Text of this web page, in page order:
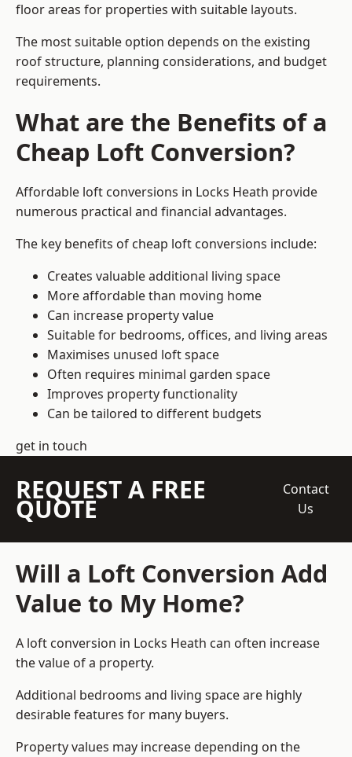
floor areas for properties with suitable layouts.
The most suitable option depends on the existing
roof structure, planning considerations, and budget
requirements.
What are the Benefits of a
Cheap Loft Conversion?
Affordable loft conversions in Locks Heath provide
numerous practical and financial advantages.
The key benefits of cheap loft conversions include:
Creates valuable additional living space
More affordable than moving home
Can increase property value
Suitable for bedrooms, offices, and living areas
Maximises unused loft space
Often requires minimal garden space
Improves property functionality
Can be tailored to different budgets
get in touch
REQUEST A FREE
QUOTE
Contact
Us
Will a Loft Conversion Add
Value to My Home?
A loft conversion in Locks Heath can often increase
the value of a property.
Additional bedrooms and living space are highly
desirable features for many buyers.
Property values may increase depending on the